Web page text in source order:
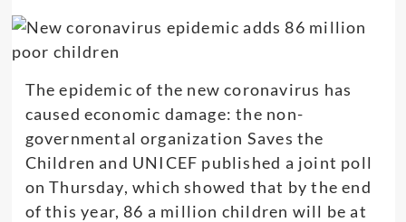
The epidemic of the new coronavirus has
caused economic damage: the non-
governmental organization Saves the
Children and UNICEF published a joint poll
on Thursday, which showed that by the end
of this year, 86 a million children will be at